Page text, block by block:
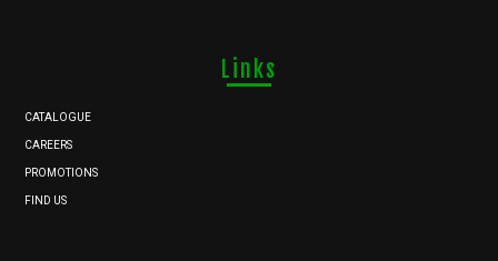
Links
CATALOGUE
CAREERS
PROMOTIONS
FIND US